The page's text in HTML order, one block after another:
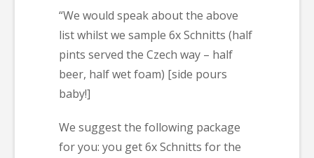
“We would speak about the above
list whilst we sample 6x Schnitts (half
pints served the Czech way – half
beer, half wet foam) [side pours
baby!]
We suggest the following package
for you: you get 6x Schnitts for the